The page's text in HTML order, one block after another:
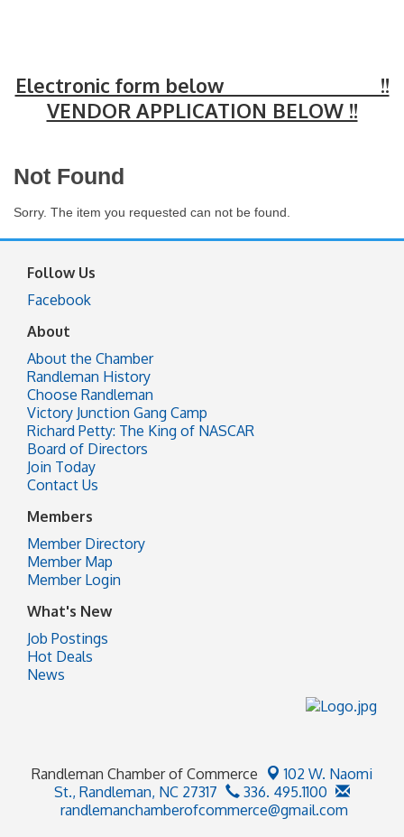
Electronic form below !!
VENDOR APPLICATION BELOW !!
Not Found
Sorry. The item you requested can not be found.
Follow Us
Facebook
About
About the Chamber
Randleman History
Choose Randleman
Victory Junction Gang Camp
Richard Petty: The King of NASCAR
Board of Directors
Join Today
Contact Us
Members
Member Directory
Member Map
Member Login
What's New
Job Postings
Hot Deals
News
Randleman Chamber of Commerce
102 W. Naomi
St., Randleman, NC 27317
336. 495.1100
randlemanchamberofcommerce@gmail.com